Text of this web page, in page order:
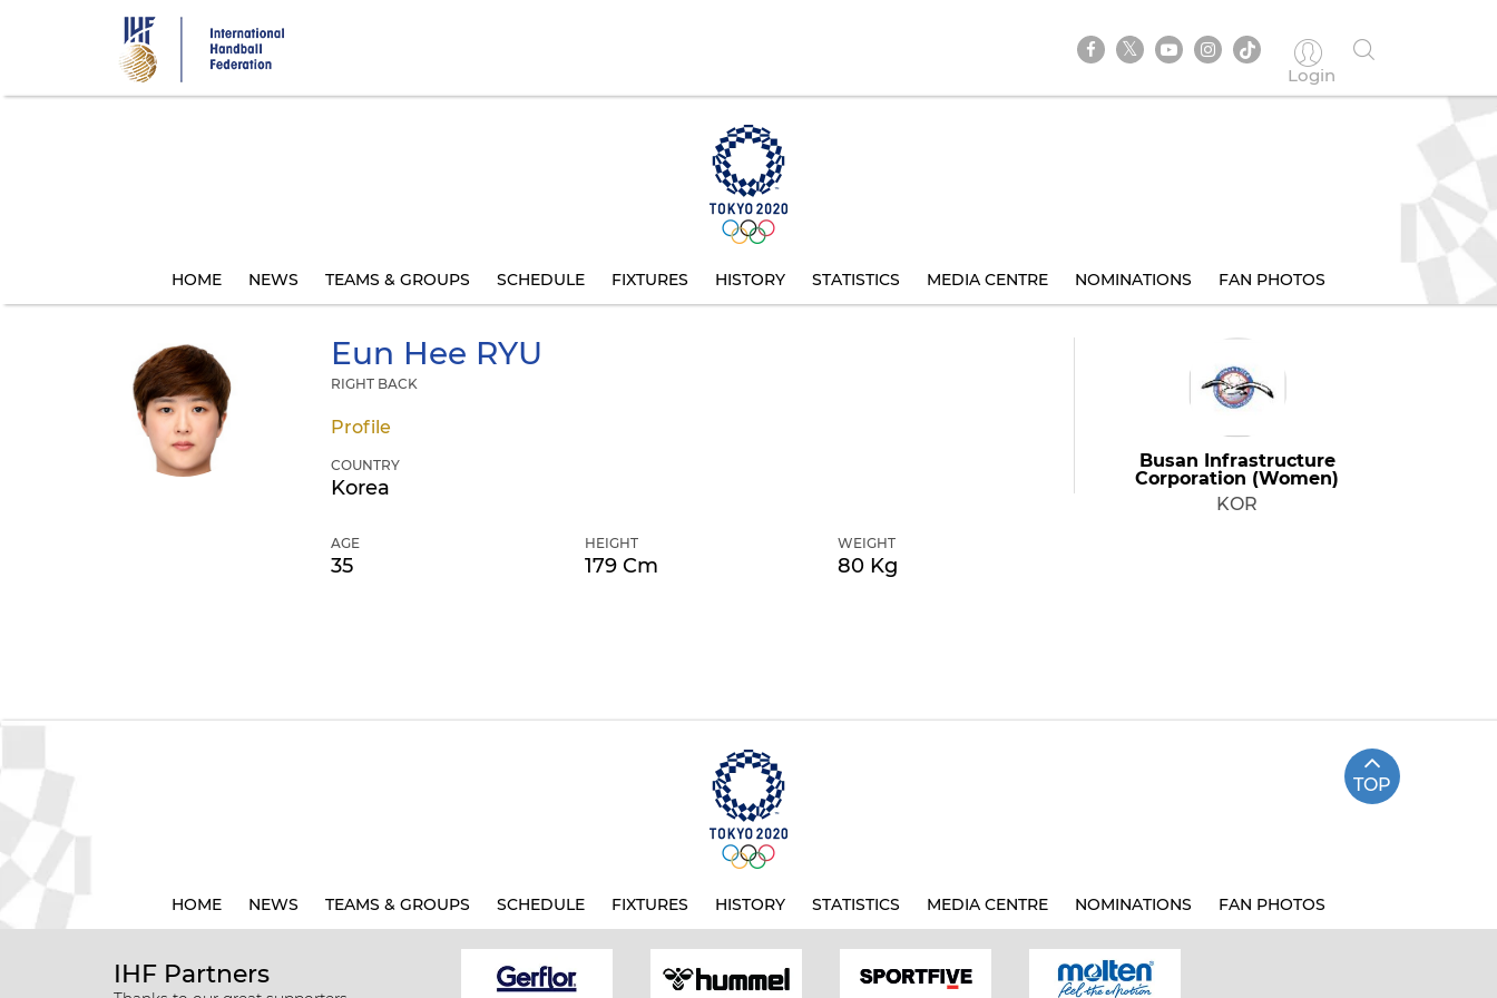
Login
HOME NEWS TEAMS & GROUPS SCHEDULE FIXTURES HISTORY STATISTICS MEDIA CENTRE NOMINATIONS FAN PHOTOS
Eun Hee RYU
RIGHT BACK
Profile
COUNTRY
Korea
AGE
35
HEIGHT
179 Cm
WEIGHT
80 Kg
Busan Infrastructure
Corporation (Women)
KOR
TOP
HOME NEWS TEAMS & GROUPS SCHEDULE FIXTURES HISTORY STATISTICS MEDIA CENTRE NOMINATIONS FAN PHOTOS
IHF Partners